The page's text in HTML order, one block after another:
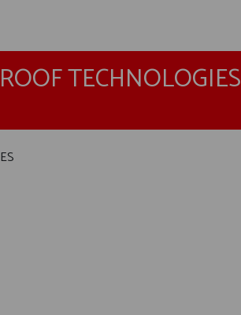
TECHNOLOGIES